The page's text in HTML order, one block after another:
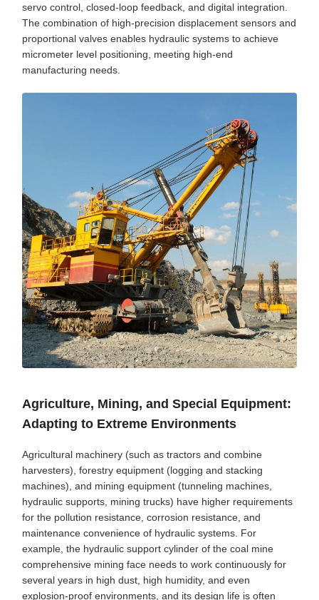
servo control, closed-loop feedback, and digital integration.
The combination of high-precision displacement sensors and
proportional valves enables hydraulic systems to achieve
micrometer level positioning, meeting high-end
manufacturing needs.
Agriculture, Mining, and Special Equipment:
Adapting to Extreme Environments
Agricultural machinery (such as tractors and combine
harvesters), forestry equipment (logging and stacking
machines), and mining equipment (tunneling machines,
hydraulic supports, mining trucks) have higher requirements
for the pollution resistance, corrosion resistance, and
maintenance convenience of hydraulic systems. For
example, the hydraulic support cylinder of the coal mine
comprehensive mining face needs to work continuously for
several years in high dust, high humidity, and even
explosion-proof environments, and its design life is often